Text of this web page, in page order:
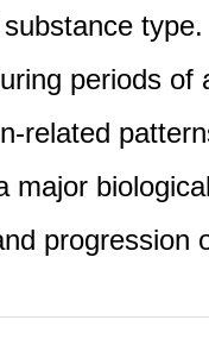
periods
related
major
progression